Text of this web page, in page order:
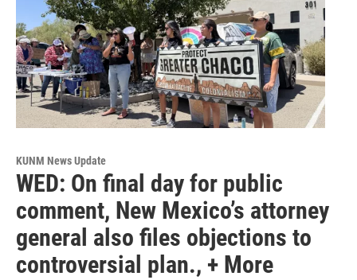
KUNM News Update
WED: On final day for public
comment, New Mexico’s attorney
general also files objections to
controversial plan., + More